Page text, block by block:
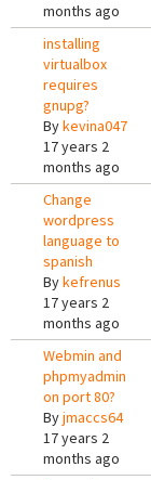
months ago
installing
virtualbox
requires
gnupg?
Bykevina047
17 years 2
months ago
Change
wordpress
language to
spanish
Bykefrenus
17 years 2
months ago
Webmin and
phpmyadmin
on port 80?
Byjmaccs64
17 years 2
months ago